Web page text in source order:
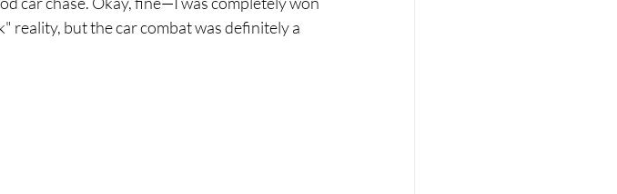
reality, but the car combat was definitely a